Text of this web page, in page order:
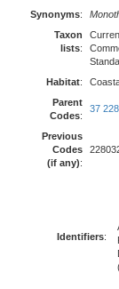
Synonyms:
Taxon
lists:
Habitat:
Parent
Codes:
37
Previous
Codes
(if any):
Identifiers: